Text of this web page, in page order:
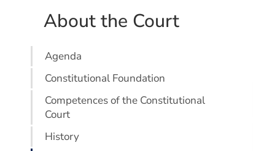
About the Court
Agenda
Constitutional Foundation
Competences of the Constitutional
Court
History